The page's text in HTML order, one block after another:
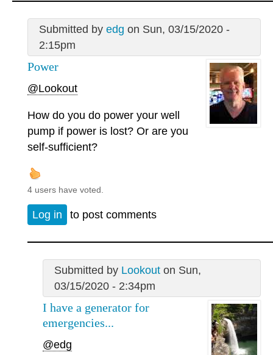
Submitted by edg on Sun, 03/15/2020 -
2:15pm
Power
@Lookout
How do you do power your well
pump if power is lost? Or are you
self-sufficient?
4 users have voted.
Log in to post comments
Submitted by Lookouton Sun,
03/15/2020 - 2:34pm
I have a generator for
emergencies...
@edg